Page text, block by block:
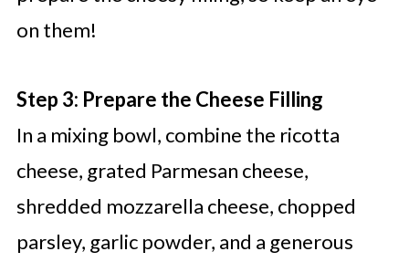
on them!
Step 3: Prepare the Cheese Filling
In a mixing bowl, combine the ricotta
cheese, grated Parmesan cheese,
shredded mozzarella cheese, chopped
parsley, garlic powder, and a generous